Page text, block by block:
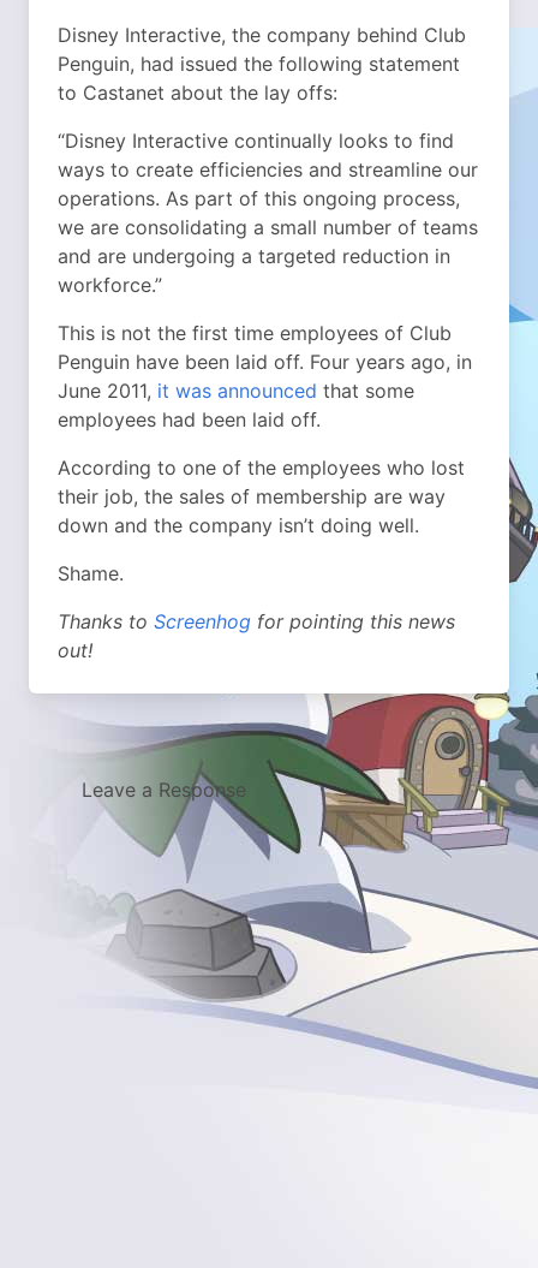
Disney Interactive, the company behind Club
Penguin, had issued the following statement
to Castanet about the lay offs:
“Disney Interactive continually looks to find
ways to create efficiencies and streamline our
operations. As part of this ongoing process,
we are consolidating a small number of teams
and are undergoing a targeted reduction in
workforce.”
This is not the first time employees of Club
Penguin have been laid off. Four years ago, in
June 2011, it was announced that some
employees had been laid off.
According to one of the employees who lost
their job, the sales of membership are way
down and the company isn’t doing well.
Shame.
Thanks to Screenhog for pointing this news
out!
Leave a Response